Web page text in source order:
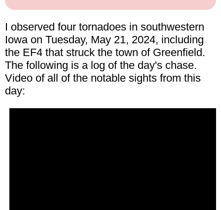
I observed four tornadoes in southwestern
Iowa on Tuesday, May 21, 2024, including
the EF4 that struck the town of Greenfield.
The following is a log of the day's chase.
Video of all of the notable sights from this
day: